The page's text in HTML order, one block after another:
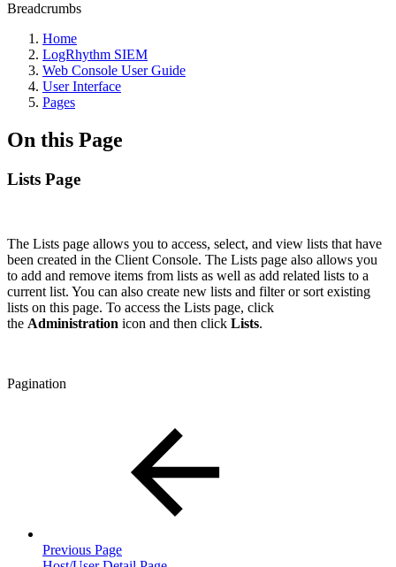
Breadcrumbs
Home
LogRhythm SIEM
Web Console User Guide
User Interface
Pages
On this Page
Lists Page
The Lists page allows you to access, select, and view lists that have
been created in the Client Console. The Lists page also allows you
to add and remove items from lists as well as add related lists to a
current list. You can also create new lists and filter or sort existing
lists on this page. To access the Lists page, click
the Administration icon and then click Lists.
Pagination
Previous Page